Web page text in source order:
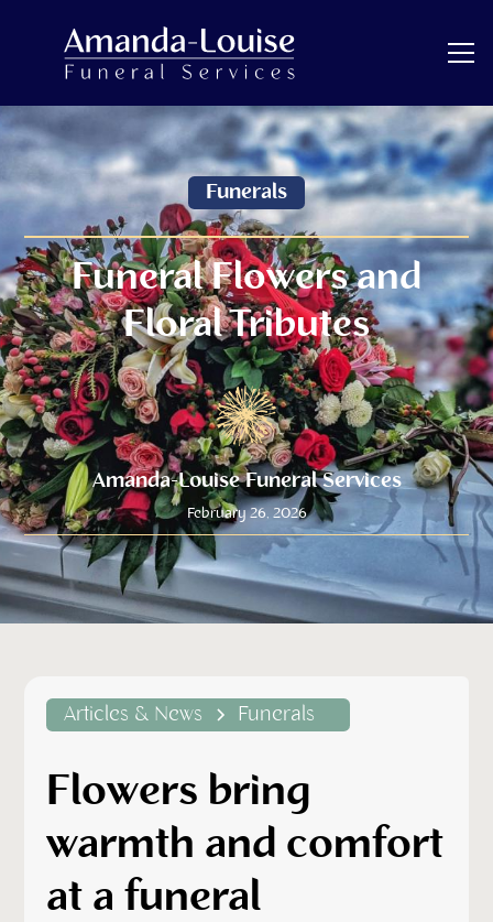
Funerals
Funeral Flowers and
Floral Tributes
Amanda-Louise Funeral Services
February 26, 2026
Articles & News Funerals
Flowers bring
warmth and comfort
at a funeral